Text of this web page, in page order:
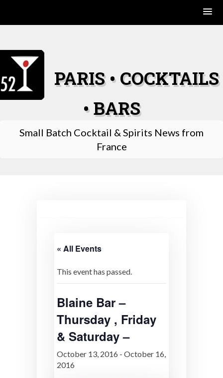
content
PARIS • COCKTAILS
• BARS
Small Batch Cocktail & Spirits News from
France
« All Events
This event has passed.
Blaine Bar –
Thursday , Friday
& Saturday –
October 13, 2016 - October 16,
2016